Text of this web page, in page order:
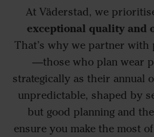
At Väderstad, we
exceptional quality and
That’s why we partner with
—those who plan wear
strategically as their annual
unpredictable, shaped by
but good planning and the
ensure you make the most